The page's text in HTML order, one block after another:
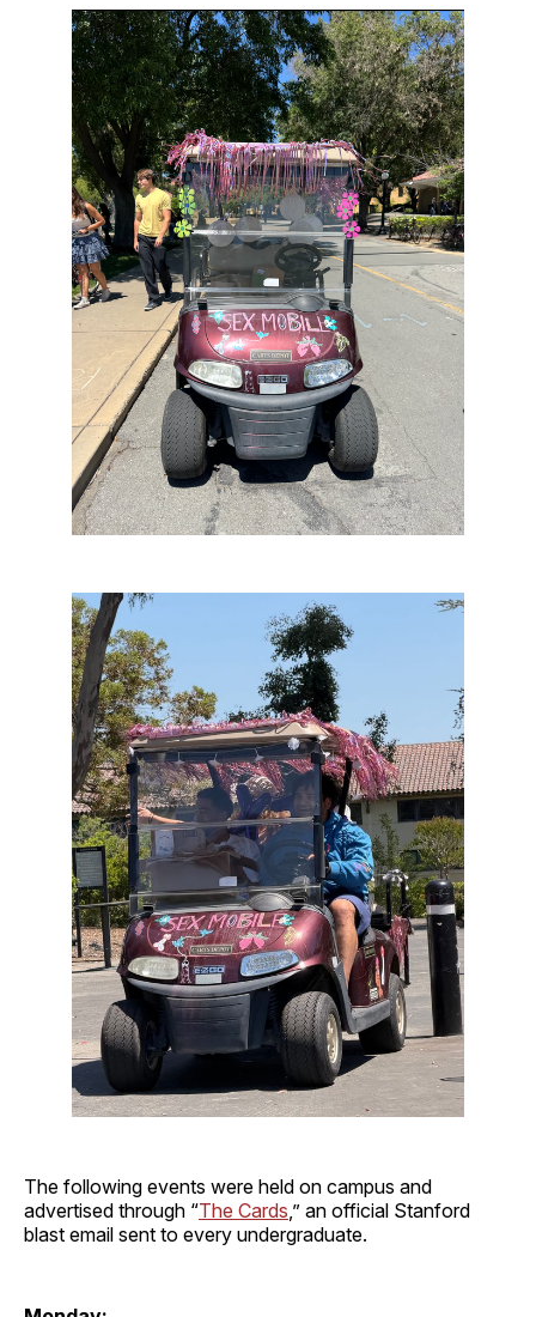
The following events were held on campus and
advertised through “The Cards ,” an official Stanford
blast email sent to every undergraduate.